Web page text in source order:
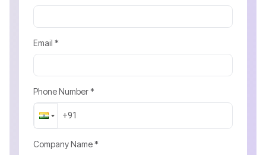
Email *
Phone Number *
Company Name *